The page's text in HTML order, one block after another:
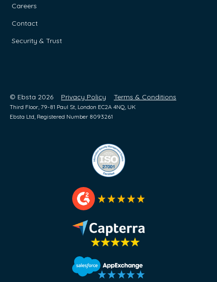
Careers
Contact
Security & Trust
© Ebsta 2026 Privacy Policy Terms & Conditions
Third Floor, 79-81 Paul St, London EC2A 4NQ, UK
Ebsta Ltd, Registered Number 8093261